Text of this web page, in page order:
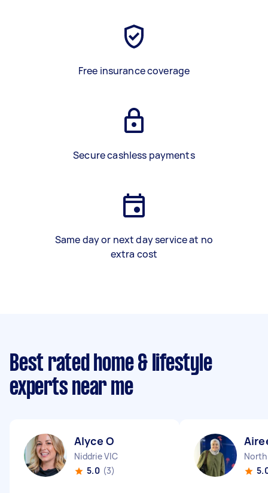
Free insurance coverage
Secure cashless payments
Same day or next day service at no
extra cost
Best rated home & lifestyle
experts near me
Alyce O
Niddrie VIC
5.0 (3)